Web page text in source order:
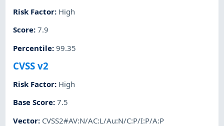
Risk Factor: High
Score:7.9
Percentile:99.35
CVSS v2
Risk Factor: High
Base Score:7.5
Vector: CVSS2#AV:N/AC:L/Au:N/C:P/I:P/A:P